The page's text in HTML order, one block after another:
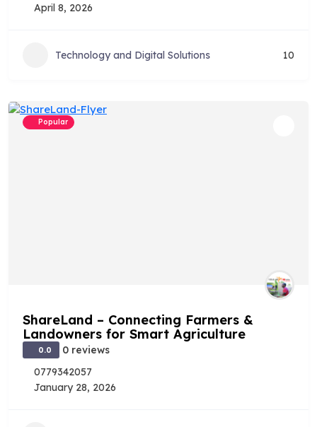
April 8, 2026
Technology and Digital Solutions 10
Popular
ShareLand – Connecting Farmers &
Landowners for Smart Agriculture
0.0
0 reviews
0779342057
January 28, 2026